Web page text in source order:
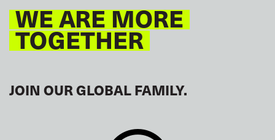
WE ARE MORE
TOGETHER
JOIN OUR GLOBAL FAMILY.